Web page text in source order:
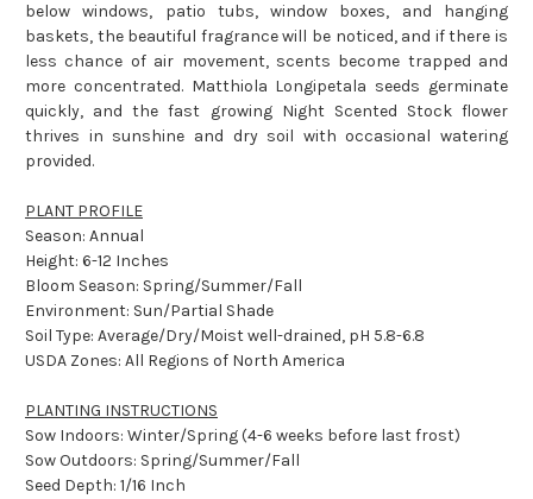
below windows, patio tubs, window boxes, and hanging
baskets, the beautiful fragrance will be noticed, and if there is
less chance of air movement, scents become trapped and
more concentrated. Matthiola Longipetala seeds germinate
quickly, and the fast growing Night Scented Stock flower
thrives in sunshine and dry soil with occasional watering
provided.
PLANT PROFILE
Season: Annual
Height: 6-12 Inches
Bloom Season: Spring/Summer/Fall
Environment: Sun/Partial Shade
Soil Type: Average/Dry/Moist well-drained, pH 5.8-6.8
USDA Zones: All Regions of North America
PLANTING INSTRUCTIONS
Sow Indoors: Winter/Spring (4-6 weeks before last frost)
Sow Outdoors: Spring/Summer/Fall
Seed Depth: 1/16 Inch